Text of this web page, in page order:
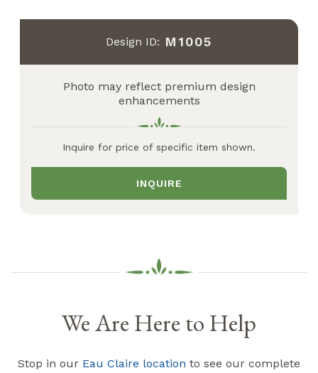
Design ID: M1005
Photo may reflect premium design
enhancements
Inquire for price of specific item shown.
INQUIRE
We Are Here to Help
Stop in our Eau Claire location to see our complete